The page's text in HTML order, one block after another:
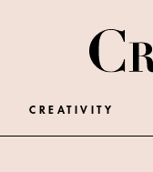
CREATIVITY